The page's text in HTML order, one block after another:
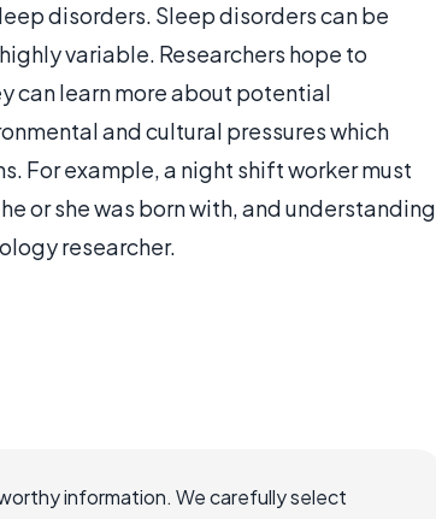
disorders. Sleep disorders can be
variable. Researchers hope to
can learn more about potential
and cultural pressures which
For example, a night shift worker must
or she was born with, and understanding
researcher.
information. We carefully select